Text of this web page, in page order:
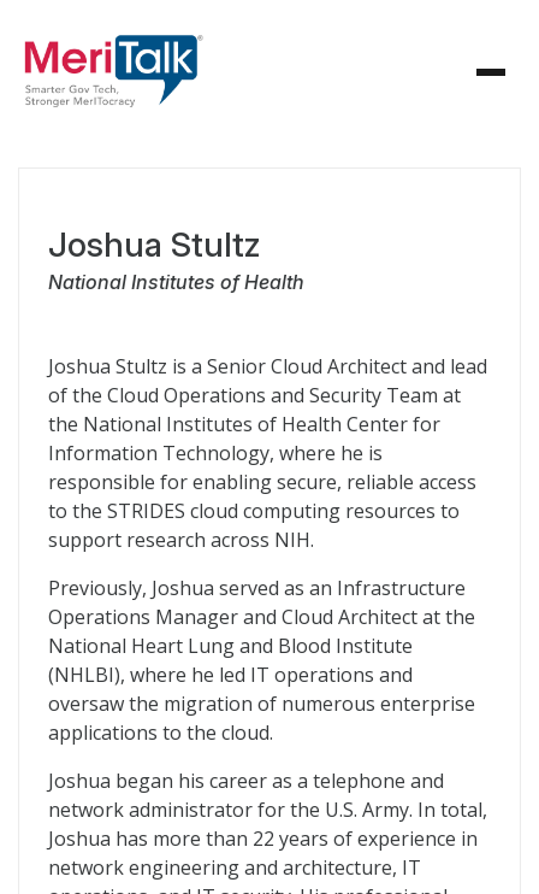
Joshua Stultz
National Institutes of Health
Joshua Stultz is a Senior Cloud Architect and lead
of the Cloud Operations and Security Team at
the National Institutes of Health Center for
Information Technology, where he is
responsible for enabling secure, reliable access
to the STRIDES cloud computing resources to
support research across NIH.
Previously, Joshua served as an Infrastructure
Operations Manager and Cloud Architect at the
National Heart Lung and Blood Institute
(NHLBI), where he led IT operations and
oversaw the migration of numerous enterprise
applications to the cloud.
Joshua began his career as a telephone and
network administrator for the U.S. Army. In total,
Joshua has more than 22 years of experience in
network engineering and architecture, IT